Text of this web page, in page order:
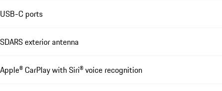
USB-C ports
SDARS exterior antenna
Apple® CarPlay with Siri® voice recognition